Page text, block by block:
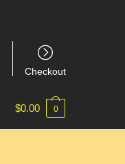
Checkout
$0.00 0